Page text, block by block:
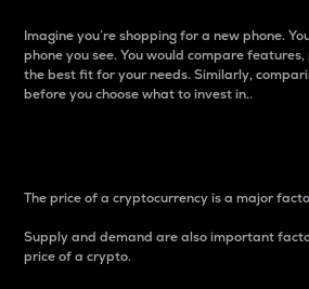
Imagine you’re shopping for a new phone.
phone you see. You would compare
the best fit for your needs. Similarly,
before you choose what to invest in..
The price of a cryptocurrency is a major
Supply and demand are also important
price of a crypto.